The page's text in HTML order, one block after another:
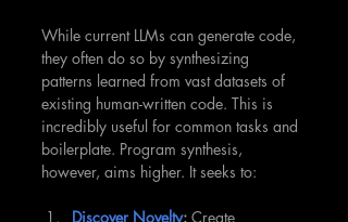
While current LLMs can generate code,
they often do so by synthesizing
patterns learned from vast datasets of
existing human-written code. This is
incredibly useful for common tasks and
boilerplate. Program synthesis,
however, aims higher. It seeks to:
Discover Novelty: Create